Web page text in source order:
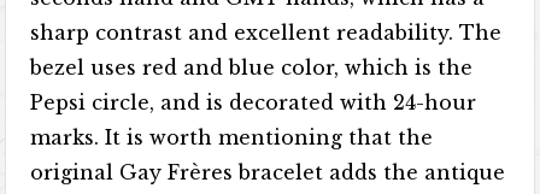
sharp contrast and excellent readability. The
bezel uses red and blue color, which is the
Pepsi circle, and is decorated with 24-hour
marks. It is worth mentioning that the
original Gay Frères bracelet adds the antique